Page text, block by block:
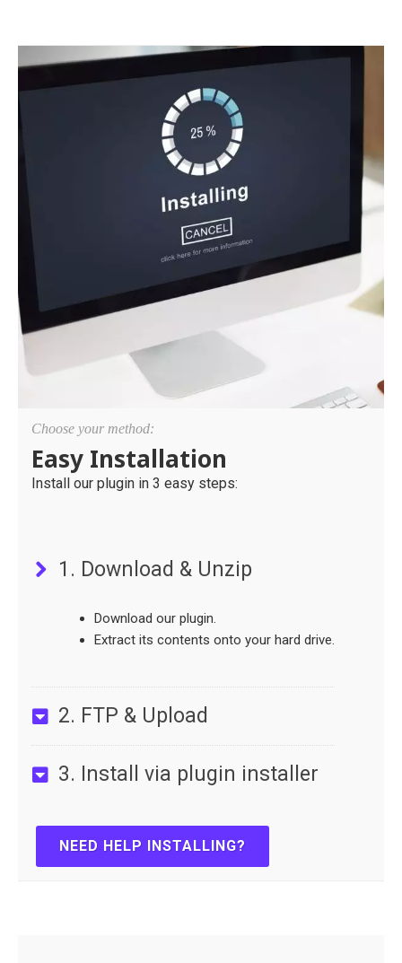
Choose your method:
Easy Installation
Install our plugin in 3 easy steps:
1. Download & Unzip
Download our plugin.
Extract its contents onto your hard drive.
2. FTP & Upload
3. Install via plugin installer
NEED HELP INSTALLING?